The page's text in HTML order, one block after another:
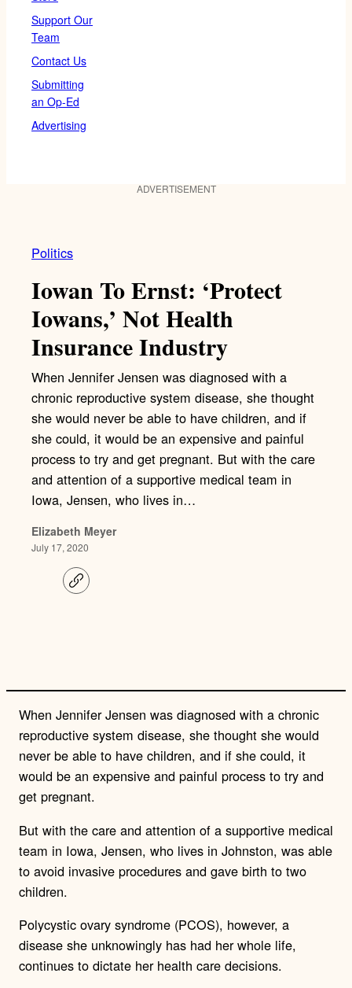
Support Our
Team
Contact Us
Submitting
an Op-Ed
Advertising
ADVERTISEMENT
Politics
Iowan To Ernst: ‘Protect
Iowans,’ Not Health
Insurance Industry
When Jennifer Jensen was diagnosed with a
chronic reproductive system disease, she thought
she would never be able to have children, and if
she could, it would be an expensive and painful
process to try and get pregnant. But with the care
and attention of a supportive medical team in
Iowa, Jensen, who lives in…
Elizabeth Meyer
July 17, 2020
C
o
When Jennifer Jensen was diagnosed with a chronic
reproductive system disease, she thought she would
never be able to have children, and if she could, it
would be an expensive and painful process to try and
get pregnant.
But with the care and attention of a supportive medical
team in Iowa, Jensen, who lives in Johnston, was able
to avoid invasive procedures and gave birth to two
children.
Polycystic ovary syndrome (PCOS), however, a
disease she unknowingly has had her whole life,
continues to dictate her health care decisions.